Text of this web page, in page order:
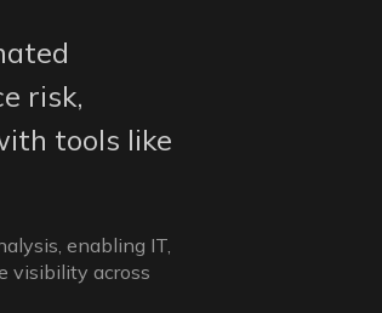
risk,
tools like
enabling IT,
visibility across